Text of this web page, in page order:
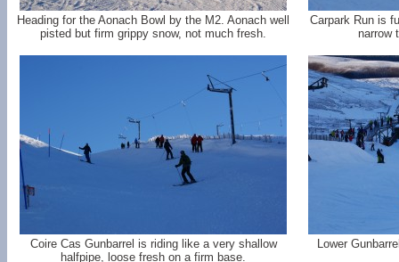
Heading for the Aonach Bowl by the M2. Aonach well
pisted but firm grippy snow, not much fresh.
Carpark Run is
narrow
Coire Cas Gunbarrel is riding like a very shallow
halfpipe, loose fresh on a firm base.
Lower